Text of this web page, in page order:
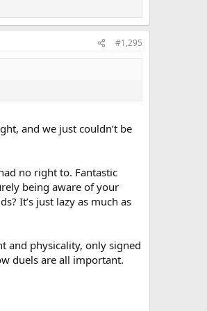
#1,295
and we just couldn’t be
no right to. Fantastic
being aware of your
It’s just lazy as much as
and physicality, only signed
duels are all important.